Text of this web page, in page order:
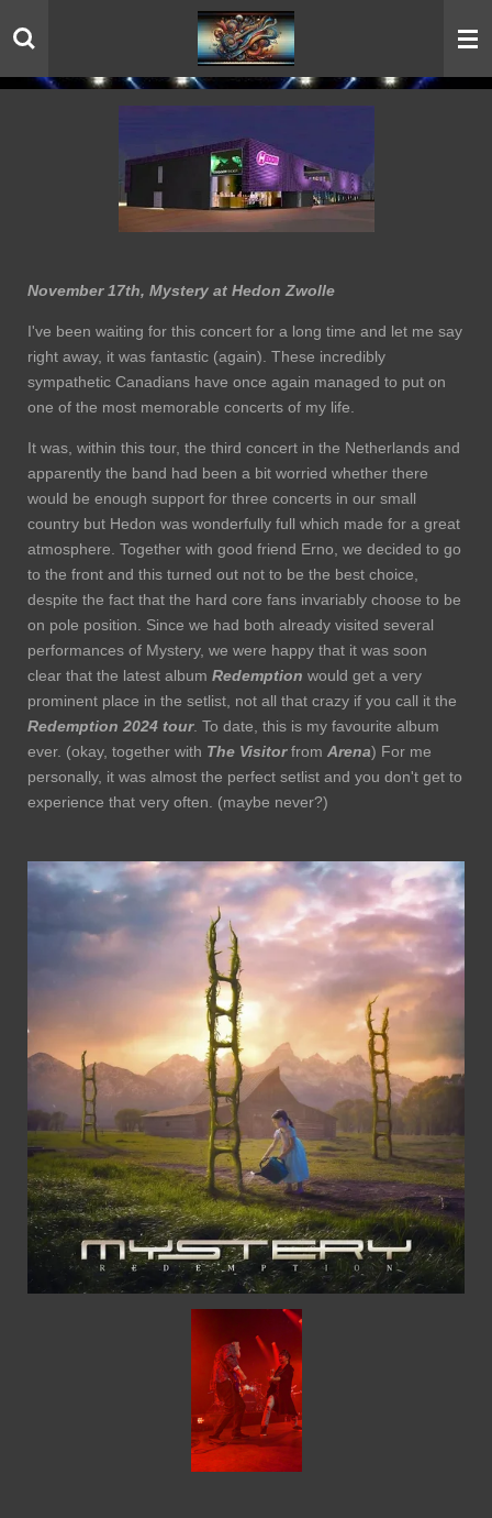
to
November 17th, Mystery at Hedon Zwolle
I've been waiting for this concert for a long time and let me say
right away, it was fantastic (again). These incredibly
sympathetic Canadians have once again managed to put on
one of the most memorable concerts of my life.
It was, within this tour, the third concert in the Netherlands and
apparently the band had been a bit worried whether there
would be enough support for three concerts in our small
country but Hedon was wonderfully full which made for a great
atmosphere. Together with good friend Erno, we decided to go
to the front and this turned out not to be the best choice,
despite the fact that the hard core fans invariably choose to be
on pole position. Since we had both already visited several
performances of Mystery, we were happy that it was soon
clear that the latest album Redemption would get a very
prominent place in the setlist, not all that crazy if you call it the
Redemption 2024 tour. To date, this is my favourite album
ever. (okay, together with The Visitor from Arena) For me
personally, it was almost the perfect setlist and you don't get to
experience that very often. (maybe never?)